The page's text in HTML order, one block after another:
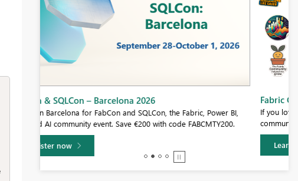
Fabric Community Sticker Challenge - Barcelona 2026
If you love stickers, then you will definitely want to check out our
community sticker challenge, Barcelona edition!
Learn more